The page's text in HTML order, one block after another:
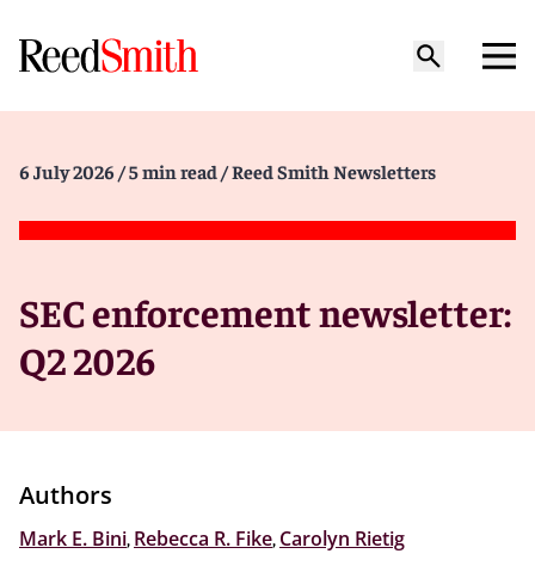
6 July 2026 / 5 min read / Reed Smith Newsletters
SEC enforcement newsletter:
Q2 2026
Authors
Mark E. Bini, Rebecca R. Fike, Carolyn Rietig